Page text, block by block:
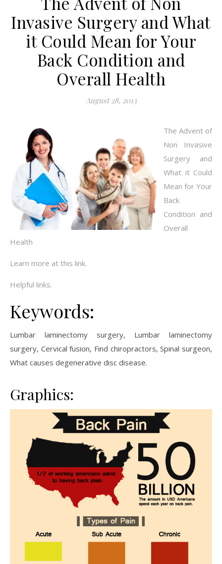
Invasive Surgery and What
it Could Mean for Your
Back Condition and
Overall Health
August 28, 2013
The Advent of
Non Invasive
Surgery and
What it Could
Mean for Your
Back
Condition and
Overall
Health
Learn more at this link.
Helpful links.
Keywords:
Lumbar laminectomy surgery, Lumbar laminectomy
surgery, Cervical fusion, Find chiropractors, Spinal surgeon,
What causes degenerative disc disease.
Graphics: